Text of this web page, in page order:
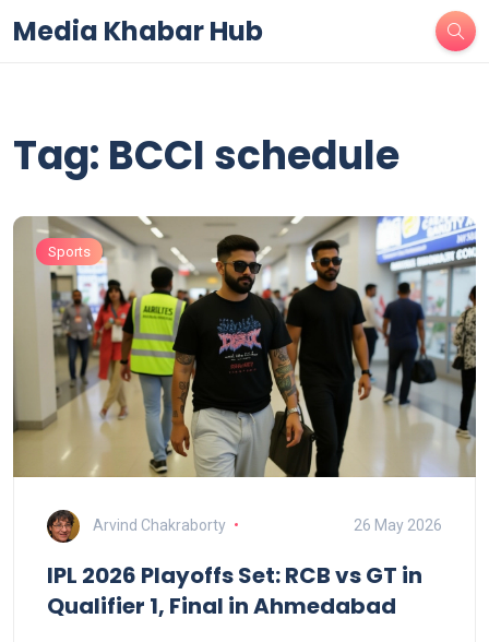
Media Khabar Hub
Tag: BCCI schedule
Sports
Arvind Chakraborty 26 May 2026
IPL 2026 Playoffs Set: RCB vs GT in
Qualifier 1, Final in Ahmedabad